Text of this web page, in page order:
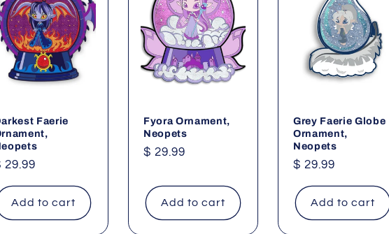
Faerie
29.99
Add to cart
Fyora Ornament,
Neopets
Regular
$ 29.99
Add to cart
Grey Faerie Globe
Ornament,
Neopets
Regular
$ 29.99
Add to cart